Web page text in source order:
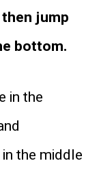
jump
bottom.
in the
the middle